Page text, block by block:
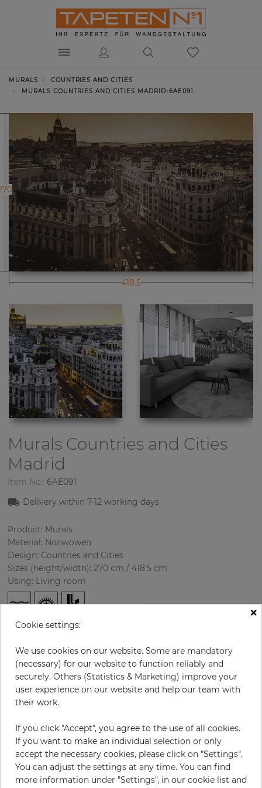
MURALS
COUNTRIES AND CITIES
MURALS COUNTRIES AND CITIES MADRID-6AE091
418.5
Murals Countries and Cities
Madrid
Item No.: 6AE091
Delivery within 7-12 working days
Product: Murals
Material: Nonwowen
Design: Countries and Cities
Sizes (height/width): 270 cm / 418.5 cm
Using: Living room
H:
€435.50 per piece
Incl. 19% VAT. Excl. Shipping
Base price per m² - 38,50 €
Do you need glue?
×
Cookie settings:
We use cookies on our website. Some are mandatory
(necessary) for our website to function reliably and
securely. Others (Statistics & Marketing) improve your
user experience on our website and help our team with
their work.
If you click "Accept", you agree to the use of all cookies.
If you want to make an individual selection or only
accept the necessary cookies, please click on "Settings".
You can adjust the settings at any time. You can find
more information under "Settings", in our cookie list and